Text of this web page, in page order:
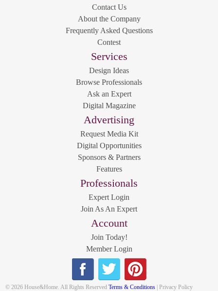
Contact Us
About the Company
Frequently Asked Questions
Contest
Services
Design Ideas
Browse Professionals
Ask an Expert
Digital Magazine
Advertising
Request Media Kit
Digital Opportunities
Sponsors & Partners
Features
Professionals
Expert Login
Join As An Expert
Account
Join Today!
Member Login
© 2026 House&Home. All Rights ReservedTerms & Conditions | Privacy Policy